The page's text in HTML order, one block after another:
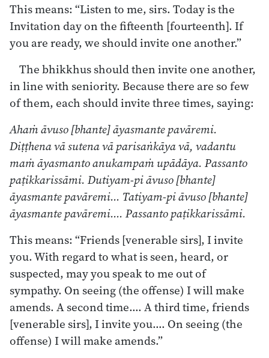
This means: “Listen to me, sirs. Today is the
Invitation day on the fifteenth [fourteenth]. If
you are ready, we should invite one another.”
The bhikkhus should then invite one another,
in line with seniority. Because there are so few
of them, each should invite three times, saying:
Ahaṁ āvuso [bhante] āyasmante pavāremi.
Diṭṭhena vā sutena vā parisaṅkāya vā, vadantu
maṁ āyasmanto anukampaṁ upādāya. Passanto
paṭikkarissāmi. Dutiyam-pi āvuso [bhante]
āyasmante pavāremi… Tatiyam-pi āvuso [bhante]
āyasmante pavāremi…. Passanto paṭikkarissāmi.
This means: “Friends [venerable sirs], I invite
you. With regard to what is seen, heard, or
suspected, may you speak to me out of
sympathy. On seeing (the offense) I will make
amends. A second time…. A third time, friends
[venerable sirs], I invite you…. On seeing (the
offense) I will make amends.”